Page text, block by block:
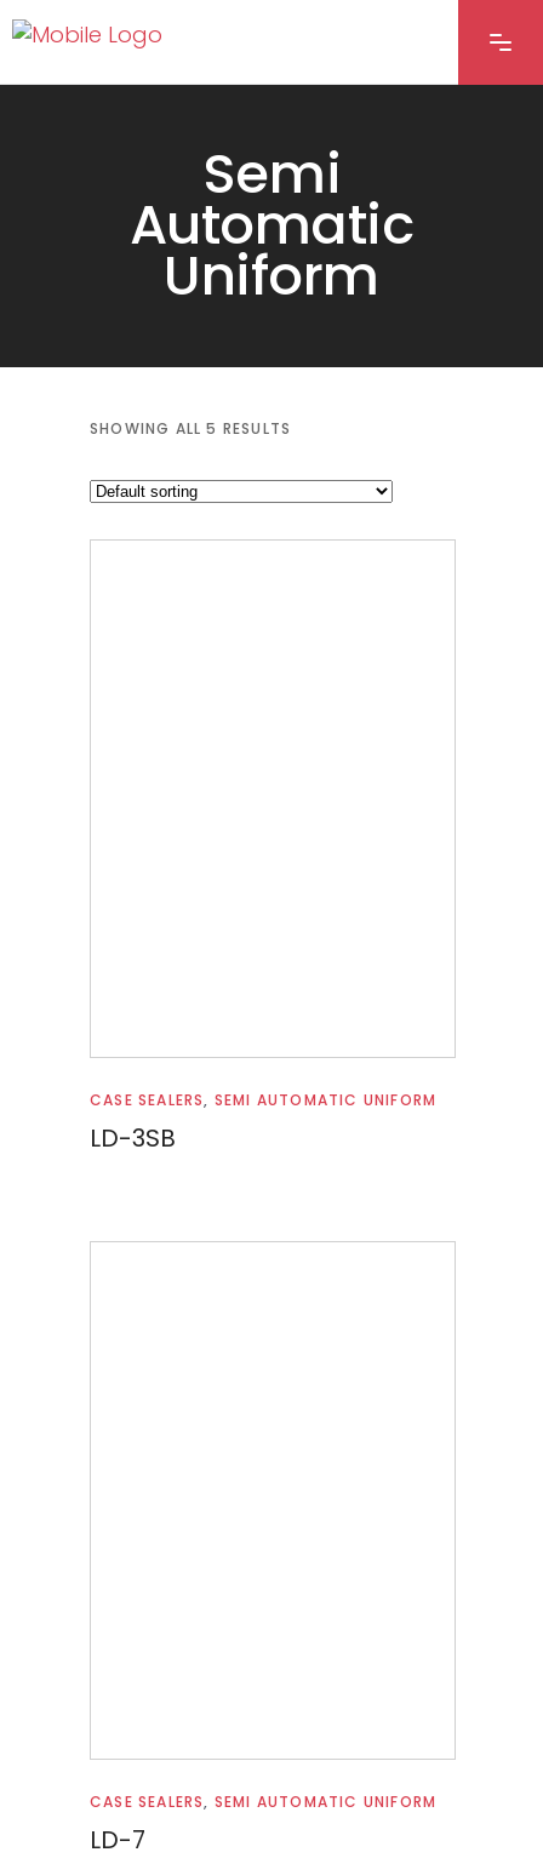
Semi
Automatic
Uniform
SHOWING ALL 5 RESULTS
Read more
CASE SEALERS, SEMI AUTOMATIC UNIFORM
LD-3SB
Read more
CASE SEALERS, SEMI AUTOMATIC UNIFORM
LD-7